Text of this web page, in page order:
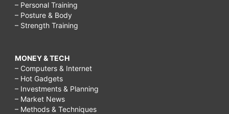
– Personal Training
– Posture & Body
– Strength Training
MONEY & TECH
– Computers & Internet
– Hot Gadgets
– Investments & Planning
– Market News
– Methods & Techniques